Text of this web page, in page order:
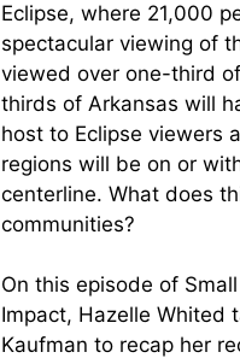
Eclipse, where 21,000
spectacular viewing of
viewed over one-third
thirds of Arkansas will
host to Eclipse viewers
regions will be on or
centerline. What does
communities?
On this episode of
Impact, Hazelle Whited
Kaufman to recap her